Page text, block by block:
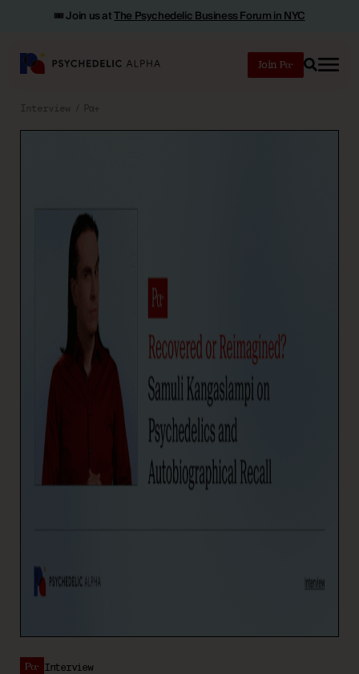
🎟️ Join us atThe Psychedelic Business Forum in NYC
Join
Search
Interview Pα+
Interview